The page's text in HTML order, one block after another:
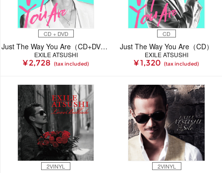
CD + DVD
Just The Way You Are（CD+DVD）
EXILE ATSUSHI
¥ 2,728 (tax included)
CD
Just The Way You Are（CD）
EXILE ATSUSHI
¥ 1,320 (tax included)
2VINYL 2VINYL